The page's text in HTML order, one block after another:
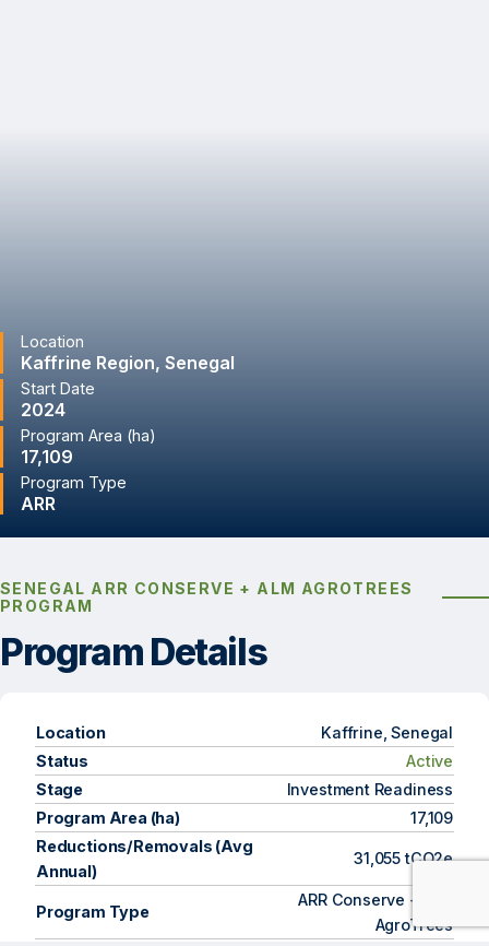
Location
Kaffrine Region, Senegal
Start Date
2024
Program Area (ha)
17,109
Program Type
ARR
SENEGAL ARR CONSERVE + ALM AGROTREES
PROGRAM
Program Details
Location
Kaffrine, Senegal
Status
Active
Stage
Investment Readiness
Program Area (ha)
17,109
Reductions/Removals (Avg
Annual)
31,055 tCO2e
Program Type
ARR Conserve + ARR
AgroTrees